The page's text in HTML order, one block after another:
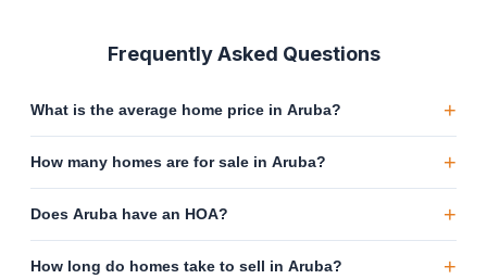
Frequently Asked Questions
What is the average home price in Aruba? +
How many homes are for sale in Aruba? +
Does Aruba have an HOA? +
How long do homes take to sell in Aruba? +